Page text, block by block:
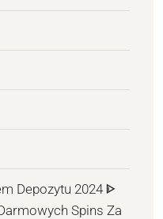
Depozytu 2024 ᐈ
Spins Za